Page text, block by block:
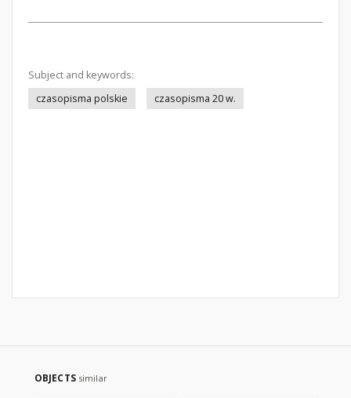
Subject and keywords:
czasopisma polskie
czasopisma 20 w.
OBJECTS similar